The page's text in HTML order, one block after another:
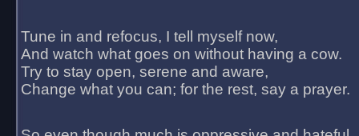
Tune in and refocus, I tell myself now,
And watch what goes on without having a cow.
Try to stay open, serene and aware,
Change what you can; for the rest, say a prayer.